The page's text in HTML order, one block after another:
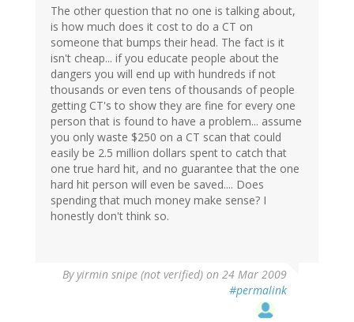
The other question that no one is talking about,
is how much does it cost to do a CT on
someone that bumps their head. The fact is it
isn't cheap... if you educate people about the
dangers you will end up with hundreds if not
thousands or even tens of thousands of people
getting CT's to show they are fine for every one
person that is found to have a problem... assume
you only waste $250 on a CT scan that could
easily be 2.5 million dollars spent to catch that
one true hard hit, and no guarantee that the one
hard hit person will even be saved.... Does
spending that much money make sense? I
honestly don't think so.
Byyirmin snipe (not verified) on 24 Mar 2009
#permalink